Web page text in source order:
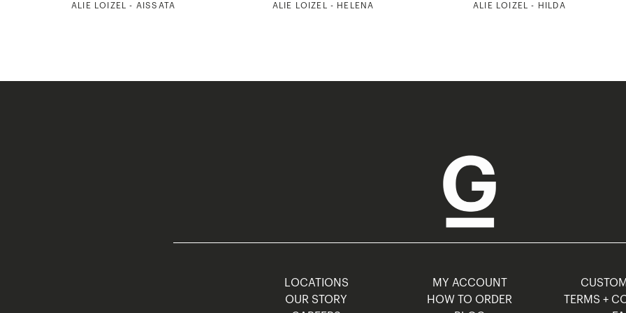
ALIE LOIZEL - AISSATA ALIE LOIZEL - HELENA ALIE LOIZEL - HILDA
LOCATIONS
OUR STORY
MY ACCOUNT
HOW TO ORDER
TERMS +